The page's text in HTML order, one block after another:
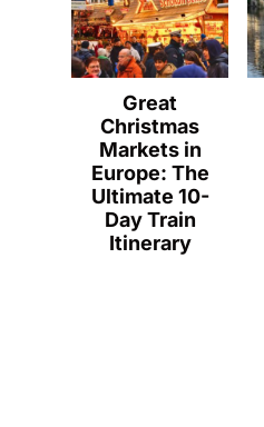
Great
Christmas
Markets in
Europe: The
Ultimate 10-
Day Train
Itinerary